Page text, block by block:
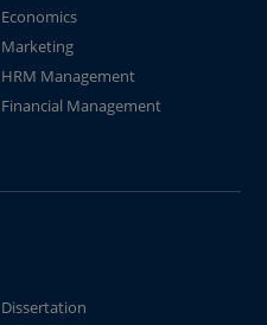
Economics
Marketing
HRM Management
Financial Management
Dissertation